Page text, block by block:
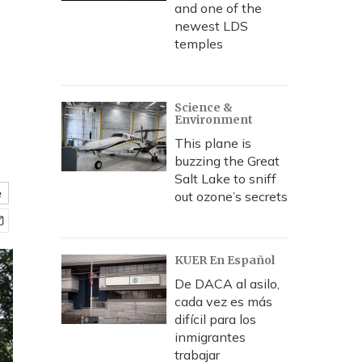
and one of the
newest LDS
temples
Science &
Environment
This plane is
buzzing the Great
Salt Lake to sniff
out ozone’s secrets
KUER En Español
De DACA al asilo,
cada vez es más
difícil para los
inmigrantes
trabajar